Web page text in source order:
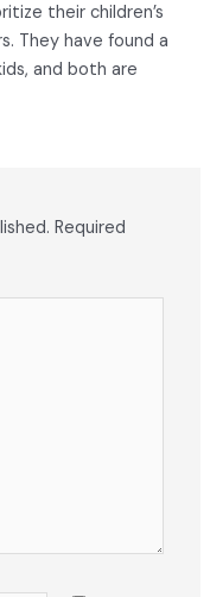
their children’s
They have found a
and both are
Required